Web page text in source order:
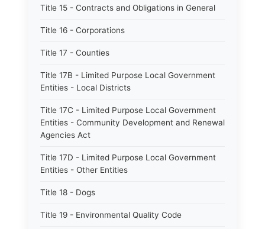
Title 15 - Contracts and Obligations in General
Title 16 - Corporations
Title 17 - Counties
Title 17B - Limited Purpose Local Government
Entities - Local Districts
Title 17C - Limited Purpose Local Government
Entities - Community Development and Renewal
Agencies Act
Title 17D - Limited Purpose Local Government
Entities - Other Entities
Title 18 - Dogs
Title 19 - Environmental Quality Code